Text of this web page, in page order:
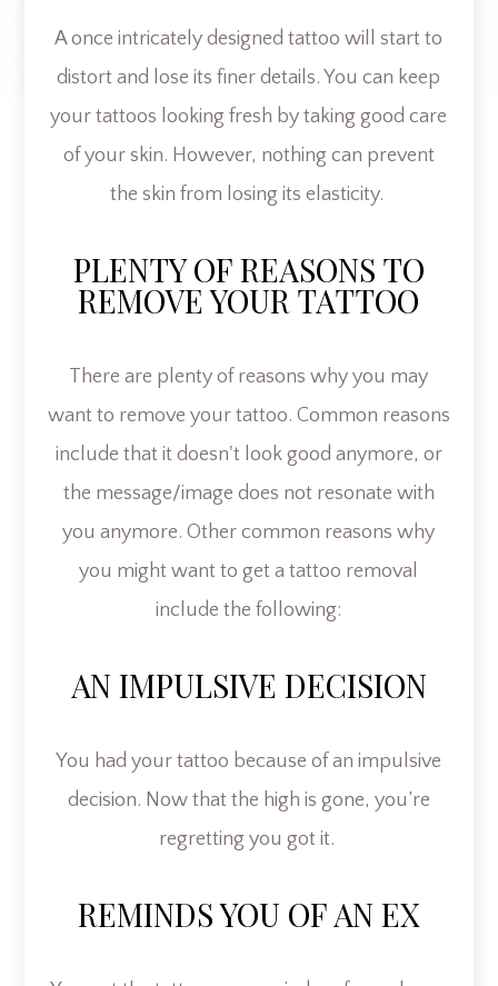
A once intricately designed tattoo will start to
distort and lose its finer details. You can keep
your tattoos looking fresh by taking good care
of your skin. However, nothing can prevent
the skin from losing its elasticity.
PLENTY OF REASONS TO
REMOVE YOUR TATTOO
There are plenty of reasons why you may
want to remove your tattoo. Common reasons
include that it doesn't look good anymore, or
the message/image does not resonate with
you anymore. Other common reasons why
you might want to get a tattoo removal
include the following:
AN IMPULSIVE DECISION
You had your tattoo because of an impulsive
decision. Now that the high is gone, you’re
regretting you got it.
REMINDS YOU OF AN EX